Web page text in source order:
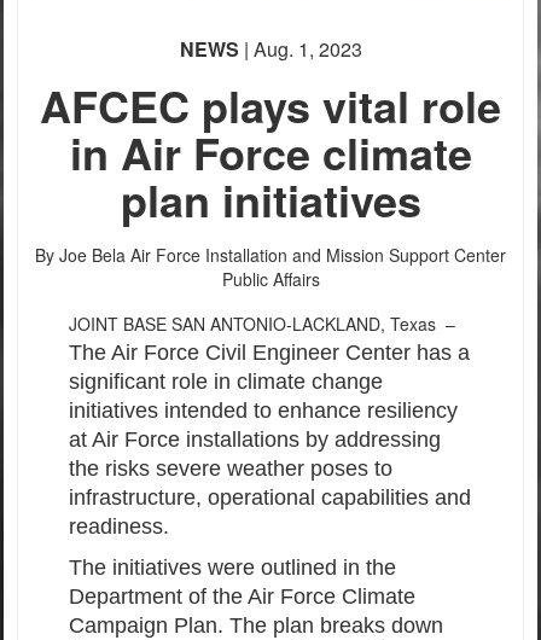
PHOTO INFORMATION
NEWS | Aug. 1, 2023
AFCEC plays vital role
in Air Force climate
plan initiatives
By Joe Bela Air Force Installation and Mission Support Center
Public Affairs
JOINT BASE SAN ANTONIO-LACKLAND, Texas –
The Air Force Civil Engineer Center has a
significant role in climate change
initiatives intended to enhance resiliency
at Air Force installations by addressing
the risks severe weather poses to
infrastructure, operational capabilities and
readiness.
The initiatives were outlined in the
Department of the Air Force Climate
Campaign Plan. The plan breaks down